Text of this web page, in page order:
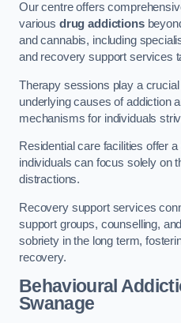
Our centre offers
various drug addictions
and cannabis, including
and recovery support services
Therapy sessions play a
underlying causes of addiction
mechanisms for individuals
Residential care facilities offer
individuals can focus solely on
distractions.
Recovery support services
support groups, counselling,
sobriety in the long term,
recovery.
Behavioural
Swanage